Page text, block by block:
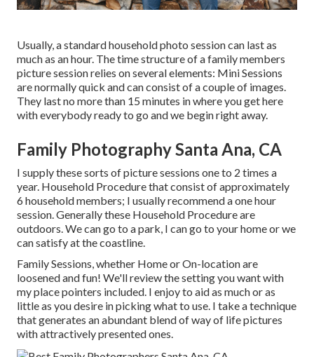
Usually, a standard household photo session can last as
much as an hour. The time structure of a family members
picture session relies on several elements: Mini Sessions
are normally quick and can consist of a couple of images.
They last no more than 15 minutes in where you get here
with everybody ready to go and we begin right away.
Family Photography Santa Ana, CA
I supply these sorts of picture sessions one to 2 times a
year. Household Procedurethat consist of approximately
6 household members; I usually recommend a one hour
session. Generally these Household Procedureare
outdoors. We can go to a park, I can go to your home or we
can satisfy at the coastline.
Family Sessions, whether Home or On-location are
loosened and fun! We'll review the setting you want with
my place pointers included. I enjoy to aid as much or as
little as you desire in picking what to use. I take a technique
that generates an abundant blend of way of life pictures
with attractively presented ones.